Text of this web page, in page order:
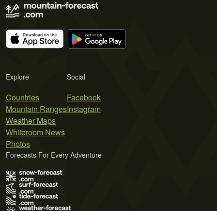
Explore
Countries
Mountain Ranges
Weather Maps
Whiteroom News
Photos
Social
Facebook
Instagram
Forecasts For Every Adventure